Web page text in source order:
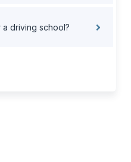
driving school?